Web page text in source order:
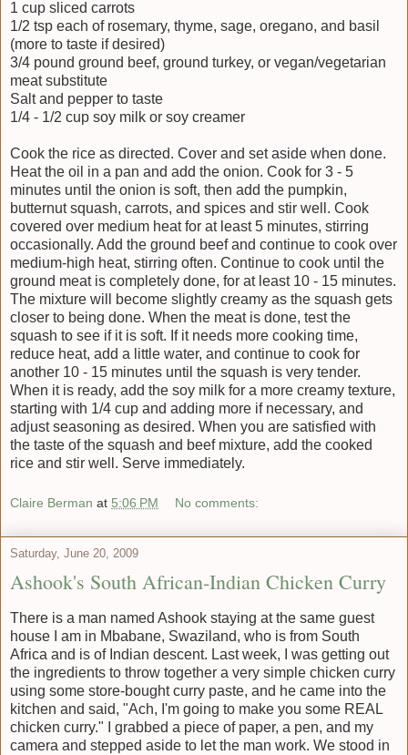
1 cup sliced carrots
1/2 tsp each of rosemary, thyme, sage, oregano, and basil
(more to taste if desired)
3/4 pound ground beef, ground turkey, or vegan/vegetarian
meat substitute
Salt and pepper to taste
1/4 - 1/2 cup soy milk or soy creamer
Cook the rice as directed. Cover and set aside when done.
Heat the oil in a pan and add the onion. Cook for 3 - 5
minutes until the onion is soft, then add the pumpkin,
butternut squash, carrots, and spices and stir well. Cook
covered over medium heat for at least 5 minutes, stirring
occasionally. Add the ground beef and continue to cook over
medium-high heat, stirring often. Continue to cook until the
ground meat is completely done, for at least 10 - 15 minutes.
The mixture will become slightly creamy as the squash gets
closer to being done. When the meat is done, test the
squash to see if it is soft. If it needs more cooking time,
reduce heat, add a little water, and continue to cook for
another 10 - 15 minutes until the squash is very tender.
When it is ready, add the soy milk for a more creamy texture,
starting with 1/4 cup and adding more if necessary, and
adjust seasoning as desired. When you are satisfied with
the taste of the squash and beef mixture, add the cooked
rice and stir well. Serve immediately.
Claire Berman at 5:06 PM No comments:
Saturday, June 20, 2009
Ashook's South African-Indian Chicken Curry
There is a man named Ashook staying at the same guest
house I am in Mbabane, Swaziland, who is from South
Africa and is of Indian descent. Last week, I was getting out
the ingredients to throw together a very simple chicken curry
using some store-bought curry paste, and he came into the
kitchen and said, "Ach, I'm going to make you some REAL
chicken curry." I grabbed a piece of paper, a pen, and my
camera and stepped aside to let the man work. We stood in